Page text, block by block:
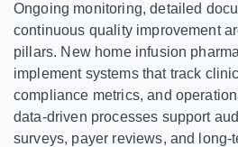
Ongoing monitoring, detailed
continuous quality improvement
pillars. New home infusion
implement systems that track
compliance metrics, and
data-driven processes support
surveys, payer reviews, and long-